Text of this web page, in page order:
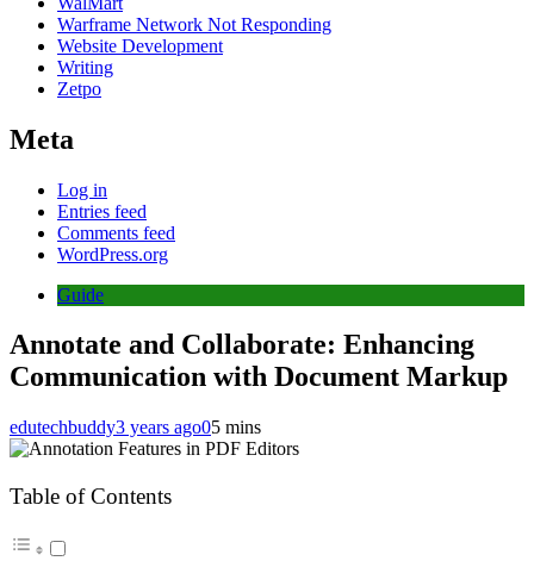
Warframe Network Not Responding
Website Development
Writing
Zetpo
Meta
Log in
Entries feed
Comments feed
WordPress.org
Guide
Annotate and Collaborate: Enhancing
Communication with Document Markup
edutechbuddy3 years ago05 mins
Table of Contents